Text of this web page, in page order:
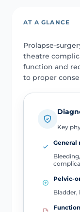
AT A GLANCE
Prolapse-
theatre
function and
to proper
Key
General
Pelvic-